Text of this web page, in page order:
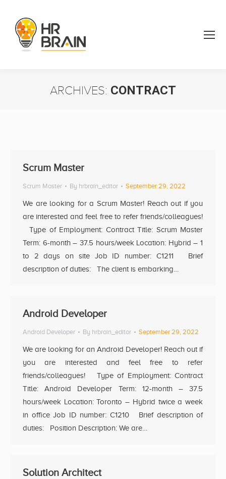
ARCHIVES: CONTRACT
Scrum Master
Scrum Master By hrbrain_editor September 29, 2022
We are looking for a Scrum Master! Reach out if you
are interested and feel free to refer friends/colleagues!
Type of Employment: Contract Title: Scrum Master
Term: 6-month – 37.5 hours/week Location: Hybrid – 1
to 2 days on site Job ID number: C1211 Brief
description of duties: The client is embarking…
Android Developer
Android Developer By hrbrain_editor September 29, 2022
We are looking for an Android Developer! Reach out if
you are interested and feel free to refer
friends/colleagues! Type of Employment: Contract
Title: Android Developer Term: 12-month – 37.5
hours/week Location: Toronto – Hybrid twice a week
in office Job ID number: C1210 Brief description of
duties: Position Description: We are…
Solution Architect